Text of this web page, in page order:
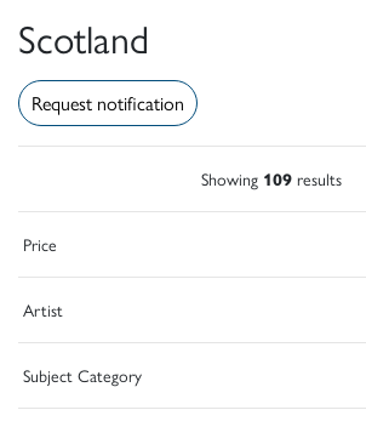
Scotland
Request notification
Showing 109 results
Price
Artist
Subject Category